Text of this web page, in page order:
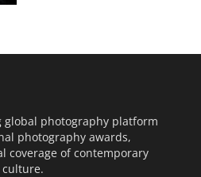
global photography platform
photography awards,
coverage of contemporary